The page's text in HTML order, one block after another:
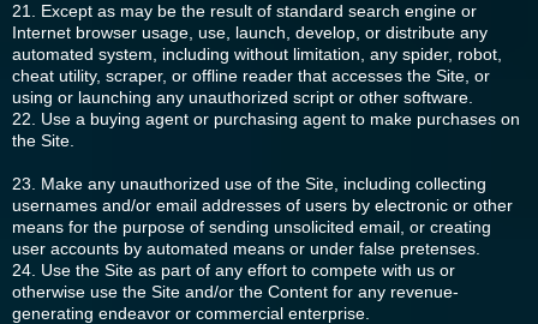
21. Except as may be the result of standard search engine or
Internet browser usage, use, launch, develop, or distribute any
automated system, including without limitation, any spider, robot,
cheat utility, scraper, or offline reader that accesses the Site, or
using or launching any unauthorized script or other software.
22. Use a buying agent or purchasing agent to make purchases on
the Site.
23. Make any unauthorized use of the Site, including collecting
usernames and/or email addresses of users by electronic or other
means for the purpose of sending unsolicited email, or creating
user accounts by automated means or under false pretenses.
24. Use the Site as part of any effort to compete with us or
otherwise use the Site and/or the Content for any revenue-
generating endeavor or commercial enterprise.